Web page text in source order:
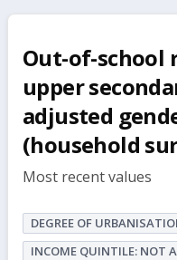
Out-of-school
upper
adjusted
(household
Most recent values
DEGREE OF
INCOME QUINTILE: NOT